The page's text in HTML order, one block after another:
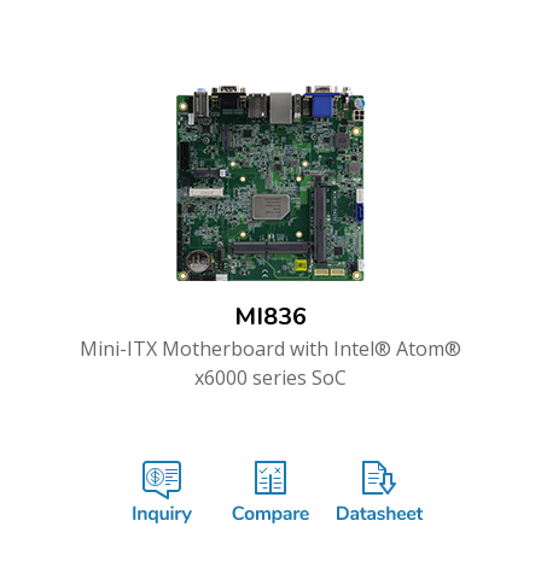
MI836
Mini-ITX Motherboard with Intel® Atom®
x6000 series SoC